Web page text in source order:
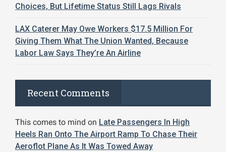
Choices, But Lifetime Status Still Lags Rivals
LAX Caterer May Owe Workers $17.5 Million For
Giving Them What The Union Wanted, Because
Labor Law Says They’re An Airline
Recent Comments
This comes to mind on Late Passengers In High
Heels Ran Onto The Airport Ramp To Chase Their
Aeroflot Plane As It Was Towed Away